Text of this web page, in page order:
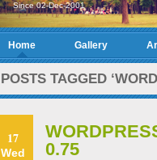
Since 02-Dec-2001
Home Gallery
POSTS TAGGED
17
Wed
0.75